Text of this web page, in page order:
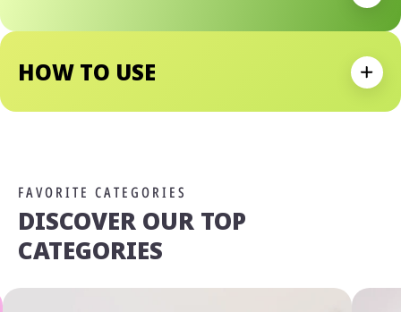
Makeup-Gripping And Hydrating Jelly Foundation
Special Gripping Formula For A Radiant, Dewy Look
HOW TO USE
FAVORITE CATEGORIES
DISCOVER OUR TOP
CATEGORIES